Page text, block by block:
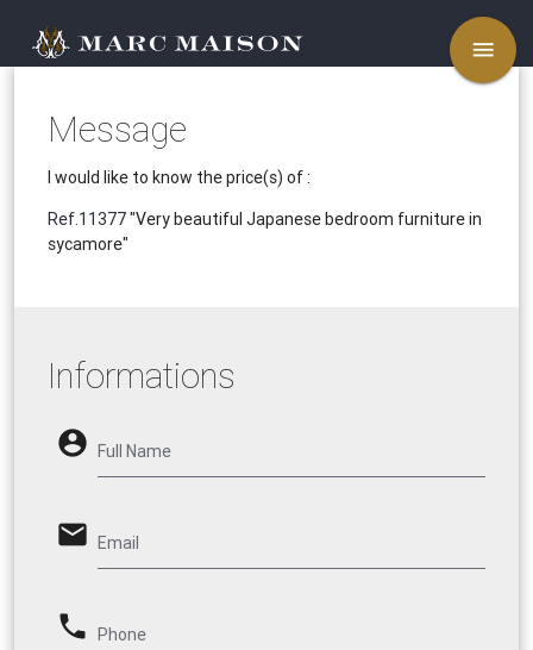
menu
Message
I would like to know the price(s) of :
Ref.11377"Very beautiful Japanese bedroom furniture in
sycamore"
Informations
account_circle Full Name
email Email
phone Phone